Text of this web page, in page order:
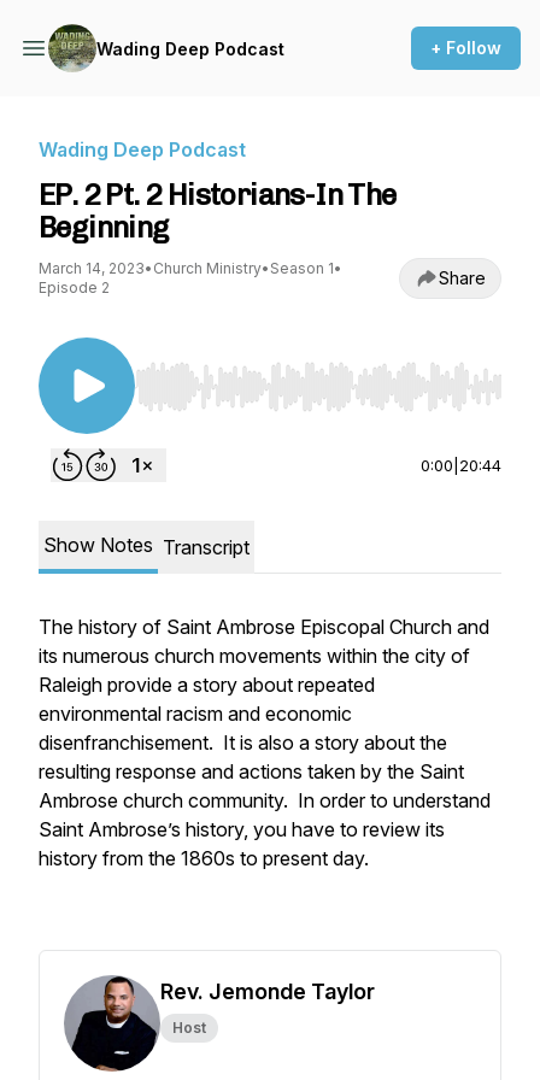
Wading Deep Podcast + Follow
Wading Deep Podcast
EP. 2 Pt. 2 Historians-In The
Beginning
March 14, 2023• Church Ministry• Season 1•
Episode 2
Share
Use Left/Right to seek, Home/End to jump to
0:00 20:44
Show Notes Transcript
The history of Saint Ambrose Episcopal Church and
its numerous church movements within the city of
Raleigh provide a story about repeated
environmental racism and economic
disenfranchisement. It is also a story about the
resulting response and actions taken by the Saint
Ambrose church community. In order to understand
Saint Ambrose’s history, you have to review its
history from the 1860s to present day.
Rev. Jemonde Taylor
Host